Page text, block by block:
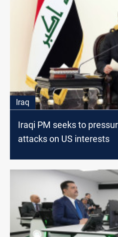
Iraq
Iraqi PM seeks to
attacks on US interests